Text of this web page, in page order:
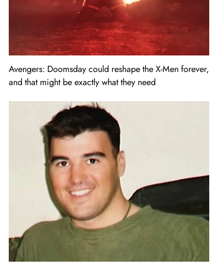
Avengers: Doomsday could reshape the X-Men forever,
and that might be exactly what they need